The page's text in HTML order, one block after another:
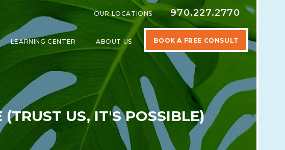
OUR LOCATIONS 970.227.2770
SPECIALTIES
LEARNING CENTER
SHOW SUBMENU FOR LEARNING CENTER
ABOUT US
SHOW SUBMENU FOR ABOUT US
BOOK A FREE CONSULT
US, IT'S POSSIBLE)